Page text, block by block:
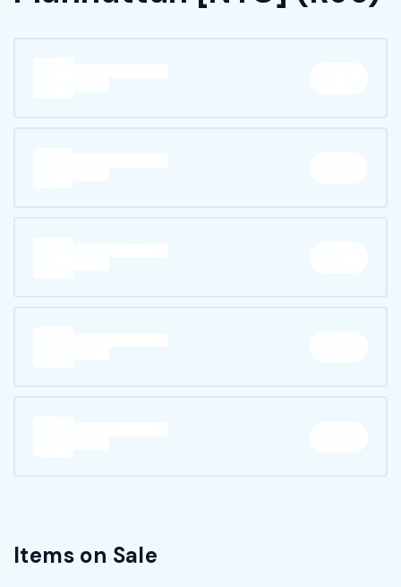
Items on Sale